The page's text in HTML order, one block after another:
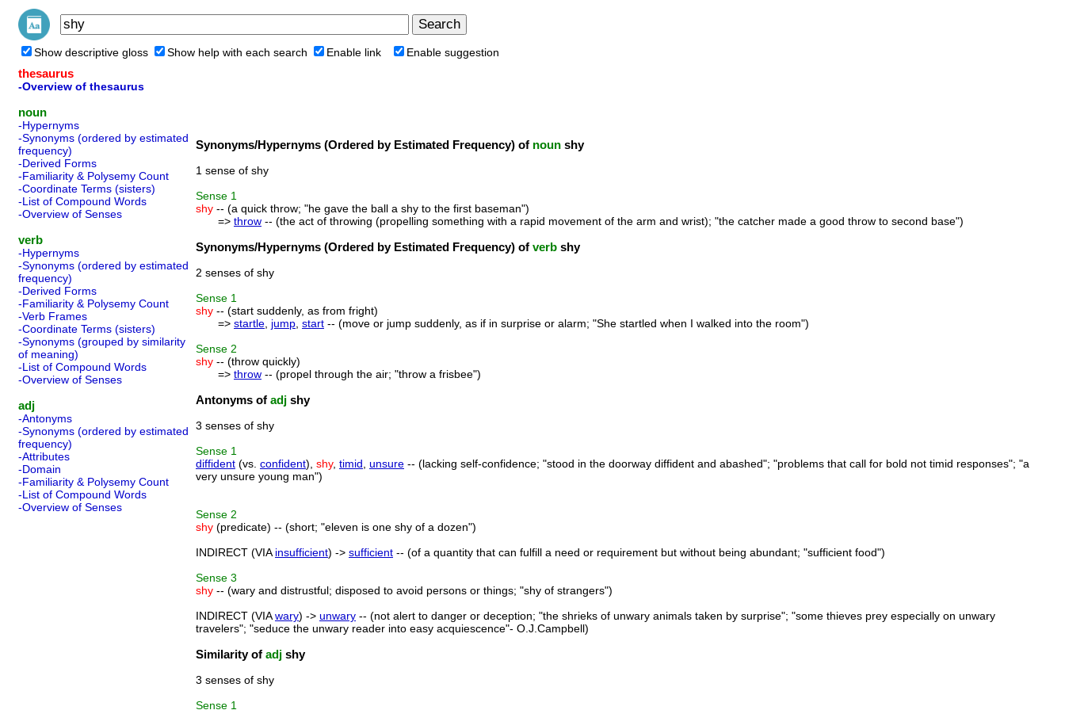
Show descriptive gloss Show help with each search Enable link Enable suggestion
thesaurus
-Overview of thesaurus
noun
-Hypernyms
-Synonyms (ordered by estimated
frequency)
-Derived Forms
-Familiarity & Polysemy Count
-Coordinate Terms (sisters)
-List of Compound Words
-Overview of Senses
verb
-Hypernyms
-Synonyms (ordered by estimated
frequency)
-Derived Forms
-Familiarity & Polysemy Count
-Verb Frames
-Coordinate Terms (sisters)
-Synonyms (grouped by similarity
of meaning)
-List of Compound Words
-Overview of Senses
adj
-Antonyms
-Synonyms (ordered by estimated
frequency)
-Attributes
-Domain
-Familiarity & Polysemy Count
-List of Compound Words
-Overview of Senses
Synonyms/Hypernyms (Ordered by Estimated Frequency) of noun shy
1 sense of shy
Sense 1
shy -- (a quick throw; "he gave the ball a shy to the first baseman")
=> throw -- (the act of throwing (propelling something with a rapid movement of the arm and wrist); "the catcher made a good throw to second base")
Synonyms/Hypernyms (Ordered by Estimated Frequency) of verb shy
2 senses of shy
Sense 1
shy -- (start suddenly, as from fright)
=> startle jump start -- (move or jump suddenly, as if in surprise or alarm; "She startled when I walked into the room")
Sense 2
shy -- (throw quickly)
=> throw -- (propel through the air; "throw a frisbee")
Antonyms of adj shy
3 senses of shy
Sense 1
diffident (vs. confident), shy, timid unsure -- (lacking self-confidence; "stood in the doorway diffident and abashed"; "problems that call for bold not timid responses"; "a
very unsure young man")
Sense 2
shy (predicate) -- (short; "eleven is one shy of a dozen")
INDIRECT (VIA insufficient) -> sufficient -- (of a quantity that can fulfill a need or requirement but without being abundant; "sufficient food")
Sense 3
shy -- (wary and distrustful; disposed to avoid persons or things; "shy of strangers")
INDIRECT (VIAwary) -> unwary -- (not alert to danger or deception; "the shrieks of unwary animals taken by surprise"; "some thieves prey especially on unwary
travelers"; "seduce the unwary reader into easy acquiescence"- O.J.Campbell)
Similarity of adj shy
3 senses of shy
Sense 1